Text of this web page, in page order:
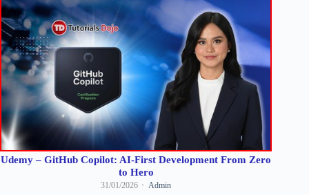
Udemy – GitHub Copilot: AI-First Development From Zero
to Hero
31/01/2026 Admin